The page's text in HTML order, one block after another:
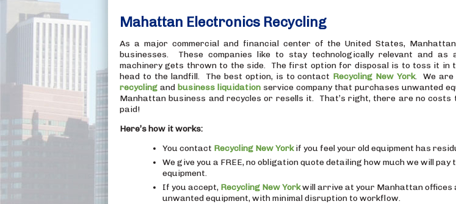
Mahattan Electronics Recycling
As a major commercial and financial center of the United States,
businesses. These companies like to stay technologically relevant and
machinery gets thrown to the side. The first option for disposal is to toss it in
head to the landfill. The best option, is to contact Recycling New York. We are
recycling and business liquidation service company that purchases unwanted
Manhattan business and recycles or resells it. That’s right, there are no costs
paid!
Here’s how it works:
You contact Recycling New Yorkif you feel your old equipment has
We give you a FREE, no obligation quote detailing how much we will
equipment.
If you accept, Recycling New Yorkwill arrive at your Manhattan offices
unwanted equipment, with minimal disruption to workflow.